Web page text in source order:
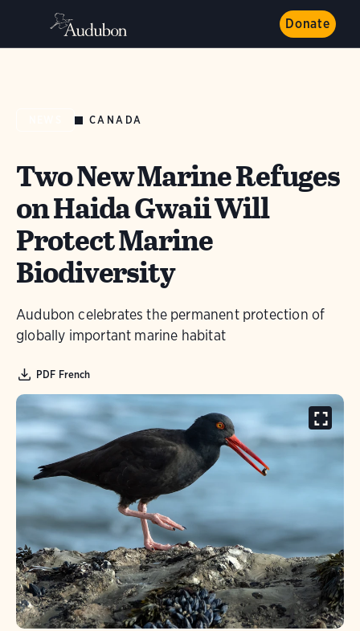
Donate
CANADA
Two New Marine Refuges
on Haida Gwaii Will
Protect Marine
Biodiversity
Audubon celebrates the permanent protection of
globally important marine habitat
PDF French